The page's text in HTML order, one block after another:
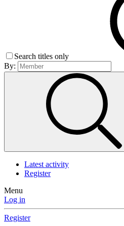
Search titles only
By:
Latest activity
Register
Menu
Log in
Register